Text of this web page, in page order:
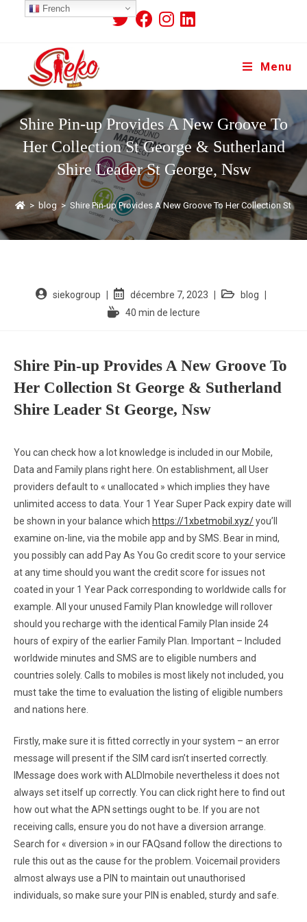
Menu
Shire Pin-up Provides A New Groove To
Her Collection St George & Sutherland
Shire Leader St George, Nsw
> blog > Shire Pin-up Provides A New Groove To Her Collection St
siekogroup décembre 7, 2023
blog
40 min de lecture
Shire Pin-up Provides A New Groove To
Her Collection St George & Sutherland
Shire Leader St George, Nsw
You can check how a lot knowledge is included in our Mobile,
Data and Family plans right here. On establishment, all User
providers default to « unallocated » which implies they have
unlimited access to data. Your 1 Year Super Pack expiry date will
be shown in your balance which https://1xbetmobil.xyz/you’ll
examine on-line, via the mobile app and by SMS. Bear in mind,
you possibly can add Pay As You Go credit score to your service
at any time should you want the credit score for issues not
coated in your 1 Year Pack corresponding to worldwide calls for
example. All your unused Family Plan knowledge will rollover
should you recharge with the identical Family Plan inside 24
hours of expiry of the earlier Family Plan. Important – Included
worldwide minutes and SMS are to eligible numbers and
countries solely. Calls to mobiles is most likely not included, you
must take the time to evaluation the listing of eligible numbers
and nations here.
Firstly, make sure it is fitted correctly in your system – an error
message will present if the SIM card isn’t inserted correctly.
IMessage does work with ALDImobile nevertheless it does not
always set itself up correctly. You can click right here to find out
how out what the APN settings ought to be. If you are not
receiving calls, ensure you do not have a diversion arrange.
Search for « diversion » in our FAQsand follow the directions to
rule this out as the cause for the problem. Voicemail providers
almost always use a PIN to maintain out unauthorised
individuals, so make sure your PIN is enabled, sturdy and safe.
French